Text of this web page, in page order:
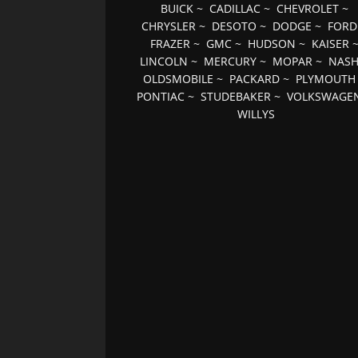
BUICK~ CADILLAC~ CHEVROLET~
CHRYSLER ~ DESOTO ~ DODGE ~ FORD
FRAZER~ GMC~ HUDSON ~ KAISER~
LINCOLN ~ MERCURY ~ MOPAR ~ NASH
OLDSMOBILE ~ PACKARD ~ PLYMOUTH
PONTIAC ~STUDEBAKER ~
WILLYS